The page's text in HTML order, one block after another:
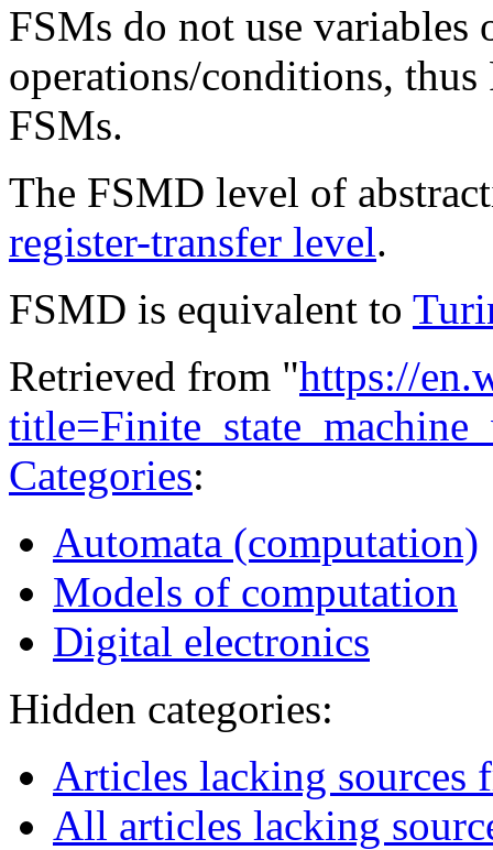
FSMs do not use variables
operations/conditions,
FSMs.
The FSMD level of
register-transfer level.
FSMD is equivalent to
Retrieved from "https://
Categories:
Automata (computation)
Models of computation
Digital electronics
Hidden categories:
Articles lacking sources
All articles lacking